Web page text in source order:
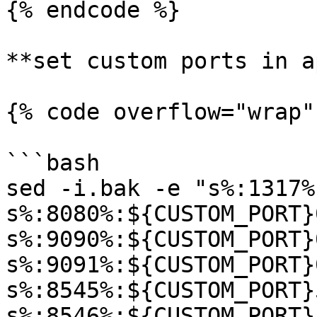
{% endcode %}
**set custom ports in
{% code
```bash
sed -i.bak -e